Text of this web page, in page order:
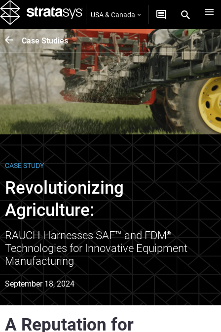
USA & Canada
Case Studies
CASE STUDY
Revolutionizing
Agriculture:
RAUCH Harnesses SAF™ and FDM®
Technologies for Innovative Equipment
Manufacturing
September 18, 2024
A Reputation for